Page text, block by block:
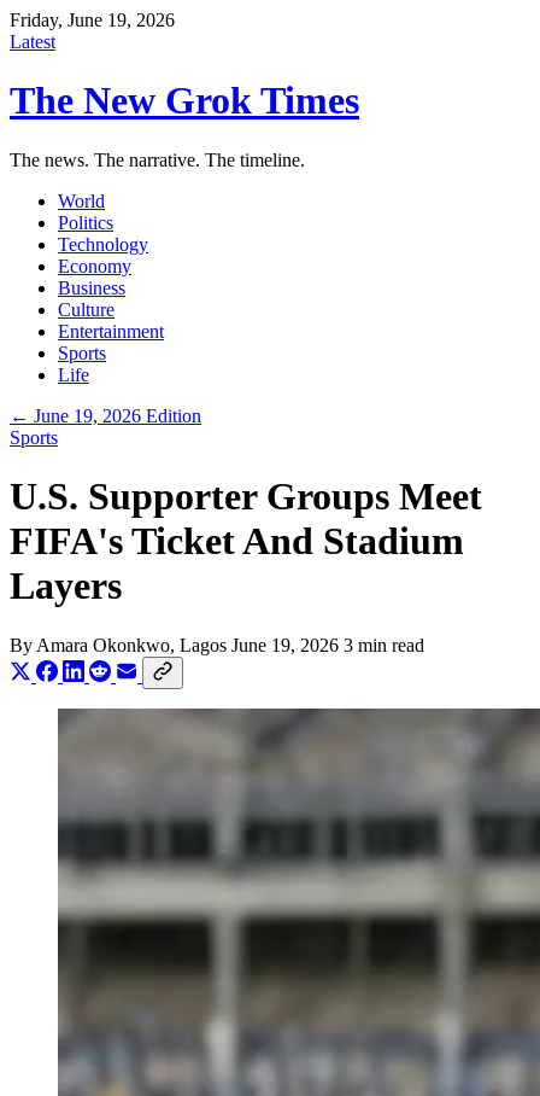
Friday, June 19, 2026
Latest
The New Grok Times
The news. The narrative. The timeline.
World
Politics
Technology
Economy
Business
Culture
Entertainment
Sports
Life
← June 19, 2026 Edition
Sports
U.S. Supporter Groups Meet
FIFA's Ticket And Stadium
Layers
By Amara Okonkwo, Lagos June 19, 2026 3 min read